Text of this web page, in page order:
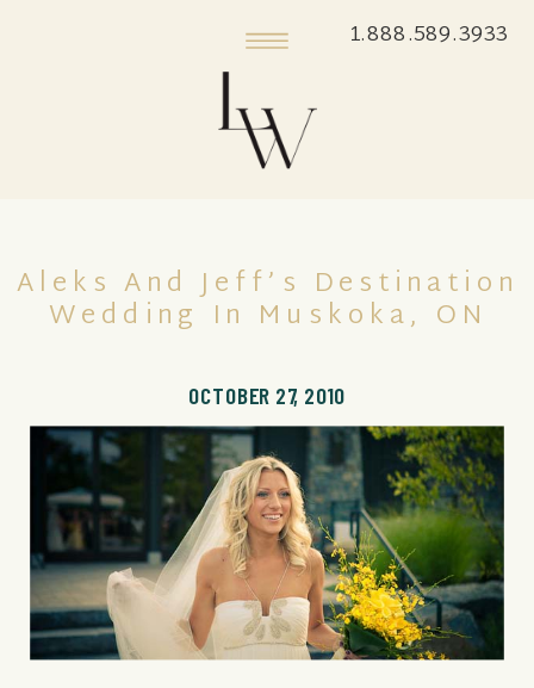
1.888.589.3933
OCTOBER 27, 2010
Aleks And Jeff’s Destination
Wedding In Muskoka, ON